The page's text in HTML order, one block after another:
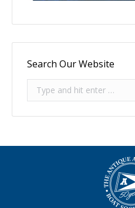
Search Our Website
Search: